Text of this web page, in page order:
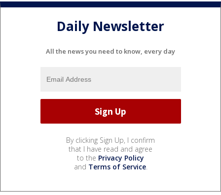
Daily Newsletter
All the news you need to know, every day
By clicking Sign Up, I confirm
that I have read and agree
to the Privacy Policy
and Terms of Service.